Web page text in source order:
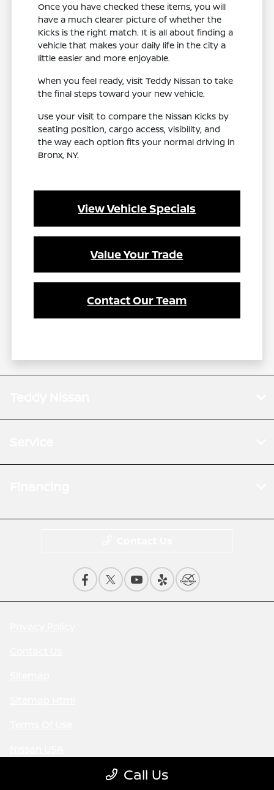
Once you have checked these items, you will
have a much clearer picture of whether the
Kicks is the right match. It is all about finding a
vehicle that makes your daily life in the city a
little easier and more enjoyable.
When you feel ready, visit Teddy Nissan to take
the final steps toward your new vehicle.
Use your visit to compare the Nissan Kicks by
seating position, cargo access, visibility, and
the way each option fits your normal driving in
Bronx, NY.
View Vehicle Specials
Value Your Trade
Contact Our Team
Call Us